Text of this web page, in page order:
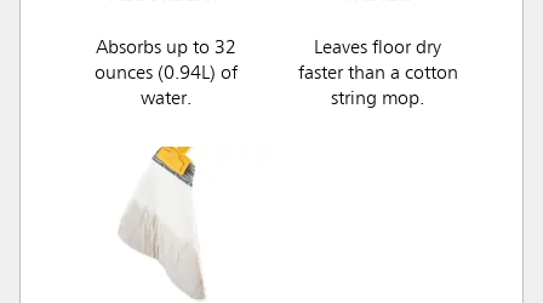
Absorbs up to 32
ounces (0.94L) of
water.
Leaves floor dry
faster than a cotton
string mop.